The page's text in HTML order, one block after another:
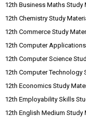
12th Business Maths Study
12th Chemistry Study
12th Commerce Study
12th Computer
12th Computer Science
12th Computer Technology
12th Economics Study
12th Employability Skills
12th English Medium Study